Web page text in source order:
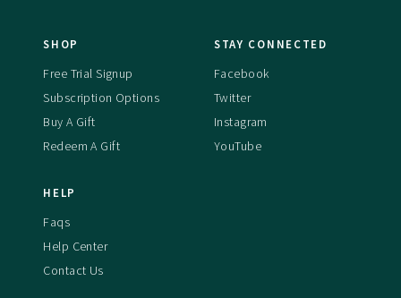
SHOP
Free Trial Signup
Subscription Options
Buy A Gift
Redeem A Gift
STAY CONNECTED
Facebook
Twitter
Instagram
YouTube
HELP
Faqs
Help Center
Contact Us